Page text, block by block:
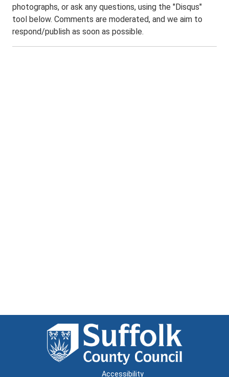
photographs, or ask any questions, using the "Disqus"
tool below. Comments are moderated, and we aim to
respond/publish as soon as possible.
Accessibility